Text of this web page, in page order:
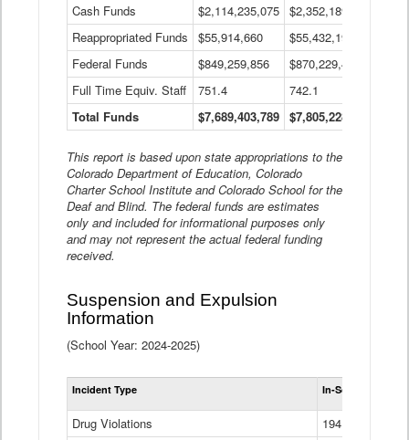
Table
Cash Funds
$2,114,235,075 $2,352,189,332
Reappropriated Funds
$55,914,660 $55,432,193
Federal Funds
$849,259,856 $870,229,410
Full Time Equiv. Staff
751.4 742.1
Total Funds
$7,689,403,789 $7,805,228,556
This report is based upon state appropriations to the
Colorado Department of Education, Colorado
Charter School Institute and Colorado School for the
Deaf and Blind. The federal funds are estimates
only and included for informational purposes only
and may not represent the actual federal funding
received.
Suspension and Expulsion
Information
(School Year: 2024-2025)
Incident Type In-School
Drug Violations
194